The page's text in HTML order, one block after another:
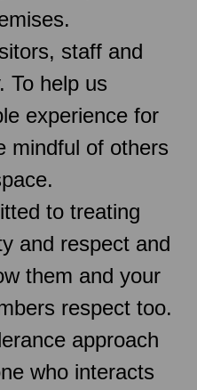
staff and
To help us
experience for
mindful of others
to treating
and respect and
them and your
respect too.
approach
who interacts